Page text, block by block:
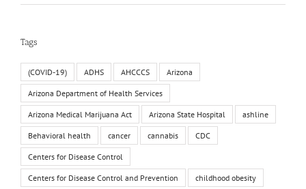
Tags
(COVID-19) ADHS AHCCCS Arizona
Arizona Department of Health Services
Arizona Medical Marijuana Act Arizona State Hospital ashline
Behavioral health cancer cannabis CDC
Centers for Disease Control
Centers for Disease Control and Prevention childhood obesity